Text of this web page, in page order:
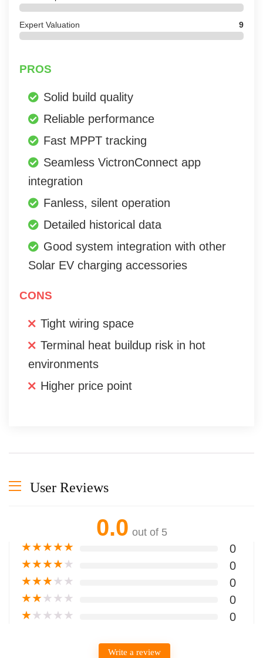
Expert Valuation 9
PROS
Solid build quality
Reliable performance
Fast MPPT tracking
Seamless VictronConnect app
integration
Fanless, silent operation
Detailed historical data
Good system integration with other
Solar EV charging accessories
CONS
Tight wiring space
Terminal heat buildup risk in hot
environments
Higher price point
User Reviews
0.0 out of 5
★★★★★
0
★★★★★
0
★★★★★
0
★★★★★
0
★★★★★ 0
Write a review